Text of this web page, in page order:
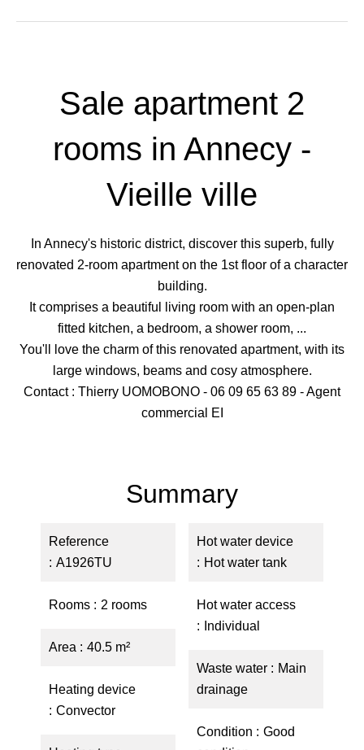
Sale apartment 2
rooms in Annecy -
Vieille ville
In Annecy's historic district, discover this superb, fully
renovated 2-room apartment on the 1st floor of a character
building.
It comprises a beautiful living room with an open-plan
fitted kitchen, a bedroom, a shower room, ...
You'll love the charm of this renovated apartment, with its
large windows, beams and cosy atmosphere.
Contact : Thierry UOMOBONO - 06 09 65 63 89 - Agent
commercial EI
Summary
Reference
A1926TU
Rooms 2 rooms
Area 40.5 m²
Heating device
Convector
Hot water device
Hot water tank
Hot water access
Individual
Waste water
Main
drainage
Condition
Good